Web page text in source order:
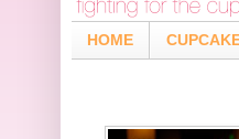
HOME